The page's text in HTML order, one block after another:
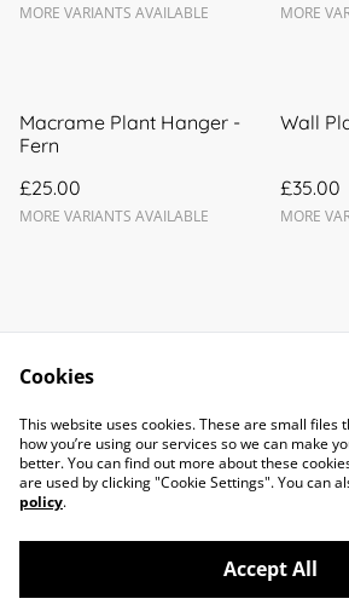
MORE VARIANTS AVAILABLE MORE
Macrame Plant Hanger -
Fern
£25.00
MORE VARIANTS AVAILABLE
Wall
£35.00
MORE
Contact Us
Privacy Policy
©2026Forget Me Knots Macramé
Cookies
This website uses cookies. These are small files
how you’re using our services so we can make
better. You can find out more about these
are used by clicking "Cookie Settings". You can
policy.
Accept All